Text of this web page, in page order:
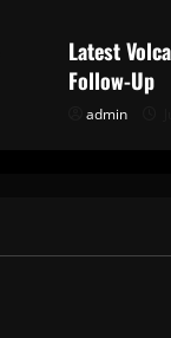
Latest
Follow-Up
admin